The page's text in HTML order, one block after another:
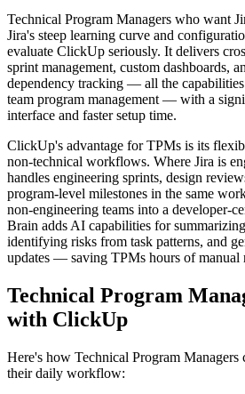
Technical Program Managers who want
Jira's steep learning curve and
evaluate ClickUp seriously. It delivers
sprint management, custom dashboards,
dependency tracking — all the
team program management — with a
interface and faster setup time.
ClickUp's advantage for TPMs is its
non-technical workflows. Where Jira is
handles engineering sprints, design
program-level milestones in the same
non-engineering teams into a developer-
Brain adds AI capabilities for
identifying risks from task patterns, and
updates — saving TPMs hours of manual
Technical Program
with ClickUp
Here's how Technical Program
their daily workflow: